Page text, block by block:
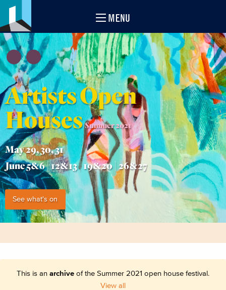
MENU
Artists Open
Houses Summer 2021
May 29, 30, 31
June 5&6 | 12&13 | 19&20 | 26&27
See what's on
This is an archive of the Summer 2021 open house festival.
View all